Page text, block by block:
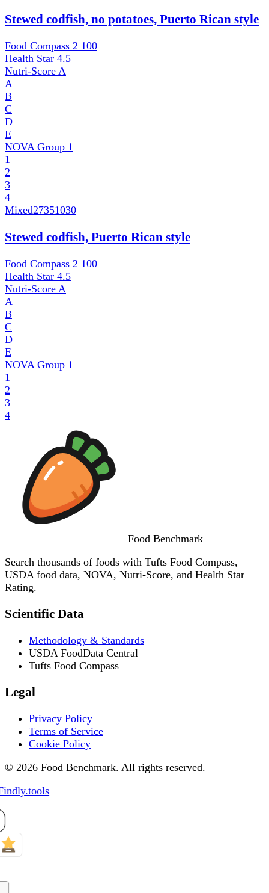
Stewed codfish, no potatoes, Puerto Rican style
Food Compass 2 100
Health Star 4.5
Nutri-Score A
A
B
C
D
E
NOVA Group 1
1
2
3
4
Mixed27351030
Stewed codfish, Puerto Rican style
Food Compass 2 100
Health Star 4.5
Nutri-Score A
A
B
C
D
E
NOVA Group 1
1
2
3
4
Food Benchmark
Search thousands of foods with Tufts Food Compass,
USDA food data, NOVA, Nutri-Score, and Health Star
Rating.
Scientific Data
Methodology & Standards
USDA FoodData Central
Tufts Food Compass
Legal
Privacy Policy
Terms of Service
Cookie Policy
© 2026 Food Benchmark. All rights reserved.